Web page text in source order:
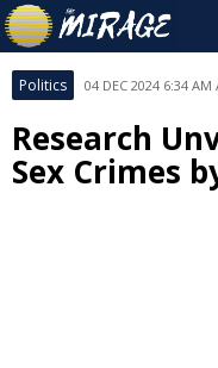
Politics 04 DEC 2024 6:34 AM
Research
Sex Crimes